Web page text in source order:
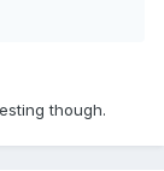
though.